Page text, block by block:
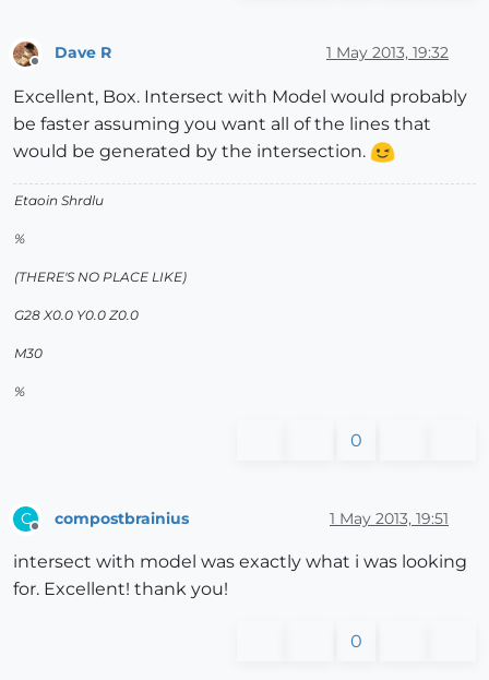
Dave R 1 May 2013, 19:32
Excellent, Box. Intersect with Model would probably
be faster assuming you want all of the lines that
would be generated by the intersection.
Etaoin Shrdlu
%
(THERE'S NO PLACE LIKE)
G28 X0.0 Y0.0 Z0.0
M30
%
0
C compostbrainius 1 May 2013, 19:51
intersect with model was exactly what i was looking
for. Excellent! thank you!
0